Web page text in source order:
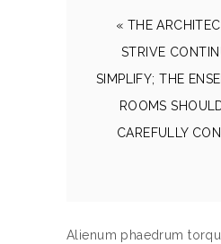
« THE
STRIVE
SIMPLIFY; THE
ROOMS
CAREFULLY
Alienum phaedrum